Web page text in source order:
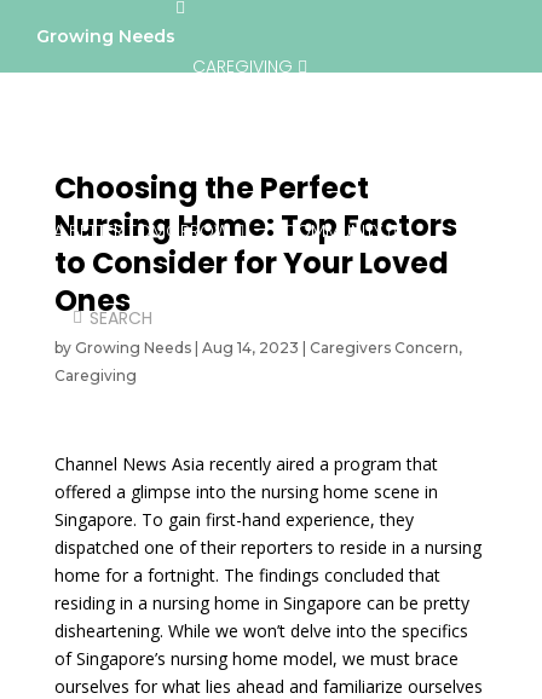
Growing Needs
CAREGIVING
A BETTER TOMORROW COMMUNITY
Choosing the Perfect
Nursing Home: Top Factors
to Consider for Your Loved
Ones
by Growing Needs| Aug 14, 2023 Caregivers Concern,
Caregiving
Channel News Asia recently aired a program that
offered a glimpse into the nursing home scene in
Singapore. To gain first-hand experience, they
dispatched one of their reporters to reside in a nursing
home for a fortnight. The findings concluded that
residing in a nursing home in Singapore can be pretty
disheartening. While we won’t delve into the specifics
of Singapore’s nursing home model, we must brace
ourselves for what lies ahead and familiarize ourselves